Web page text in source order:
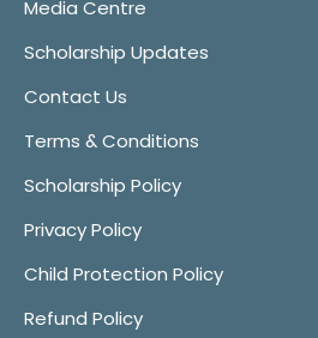
Media Centre
Scholarship Updates
Contact Us
Terms & Conditions
Scholarship Policy
Privacy Policy
Child Protection Policy
Refund Policy